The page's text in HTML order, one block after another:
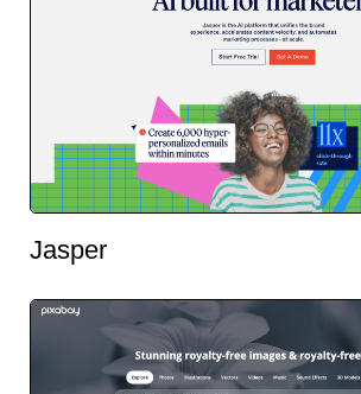
Jasper